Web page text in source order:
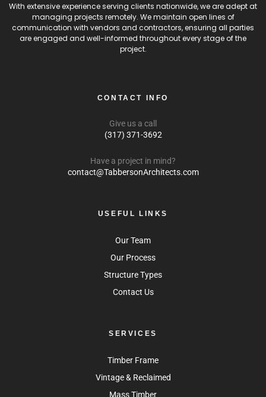
With extensive experience serving clients nationwide, we are adept at
managing projects remotely. We maintain open lines of
communication with vendors and contractors, ensuring all parties
are engaged and well-informed throughout every stage of the
project.
CONTACT INFO
Give us a call
(317) 371-3692
Have a project in mind?
contact@TabbersonArchitects.com
USEFUL LINKS
Our Team
Our Process
Structure Types
Contact Us
SERVICES
Timber Frame
Vintage & Reclaimed
Mass Timber